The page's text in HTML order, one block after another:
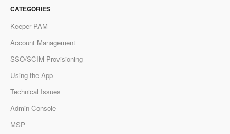
CATEGORIES
Keeper PAM
Account Management
SSO/SCIM Provisioning
Using the App
Technical Issues
Admin Console
MSP